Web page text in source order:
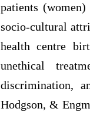
patients
socio-cultural
health centre
unethical
discrimination,
Hodgson, &